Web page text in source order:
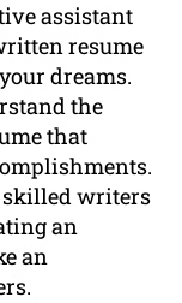
assistant
resume
dreams.
the
that
skilled writers
an
an